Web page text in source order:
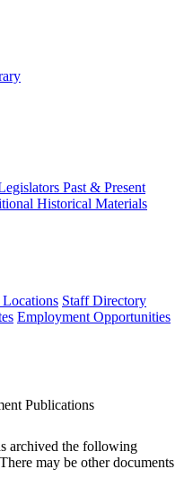
Past & Present
Historical Materials
Staff Directory
Employment Opportunities
Publications
archived the following
may be other documents